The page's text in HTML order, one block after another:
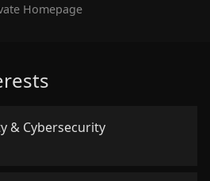
Homepage
& Cybersecurity